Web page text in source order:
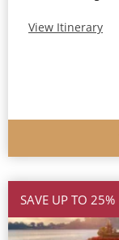
View Itinerary
SAVE UP TO 25%